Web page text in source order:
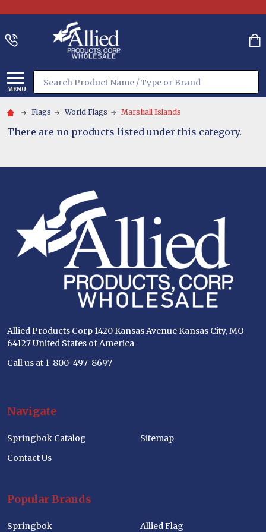
MENU
Search
Flags World Flags Marshall Islands
There are no products listed under this category.
Allied Products Corp 1420 Kansas Avenue Kansas City, MO
64127 United States of America
Call us at 1-800-497-8697
Navigate
Springbok Catalog
Contact Us
Sitemap
Popular Brands
Springbok Allied Flag